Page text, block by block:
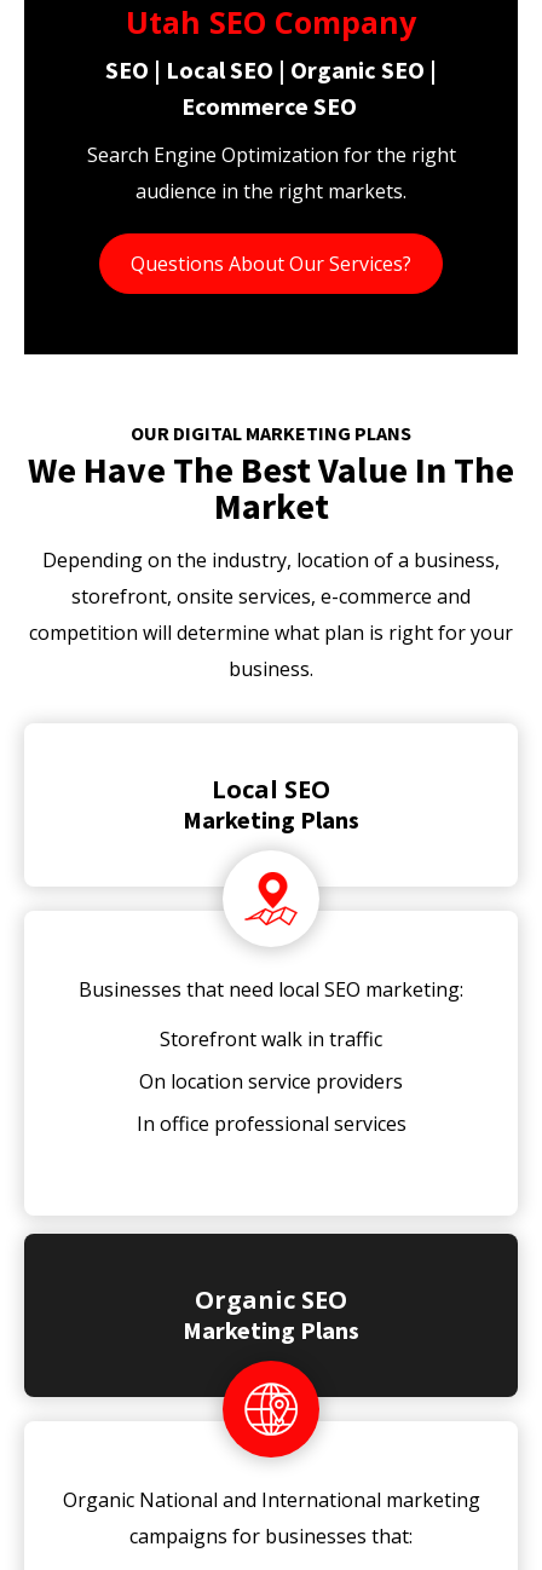
Utah SEO Company
SEO | Local SEO | Organic SEO |
Ecommerce SEO
Search Engine Optimization for the right
audience in the right markets.
Questions About Our Services?
OUR DIGITAL MARKETING PLANS
We Have The Best Value In The
Market
Depending on the industry, location of a business,
storefront, onsite services, e-commerce and
competition will determine what plan is right for your
business.
Local SEO
Marketing Plans
Businesses that need local SEO marketing:
Storefront walk in traffic
On location service providers
In office professional services
Organic SEO
Marketing Plans
Organic National and International marketing
campaigns for businesses that: